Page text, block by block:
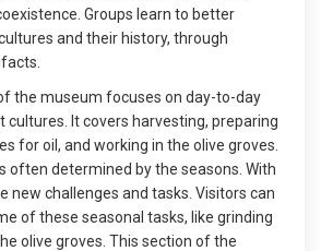
Groups learn to better
and their history, through
the museum focuses on day-to-day
cultures. It covers harvesting, preparing
for oil, and working in the olive groves.
often determined by the seasons. With
new challenges and tasks. Visitors can
of these seasonal tasks, like grinding
olive groves. This section of the